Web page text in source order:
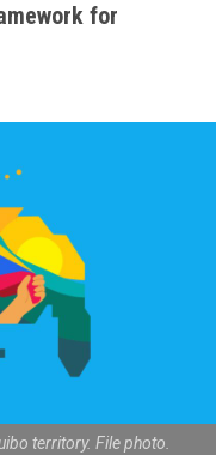
for
territory. File photo.